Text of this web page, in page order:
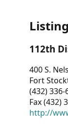
112th
400 S.
Fort
(432) 336-
Fax (432)
http://